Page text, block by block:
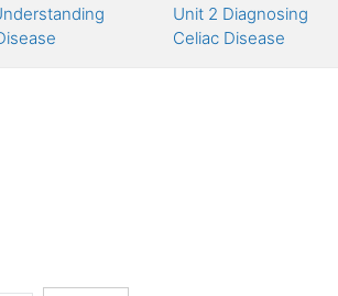
Unit 2 Diagnosing
Celiac Disease